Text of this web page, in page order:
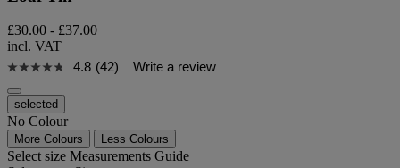
£30.00 - £37.00
incl. VAT
4.8 (42) Write a review
selected
No Colour
More Colours Less Colours
Select size Measurements Guide